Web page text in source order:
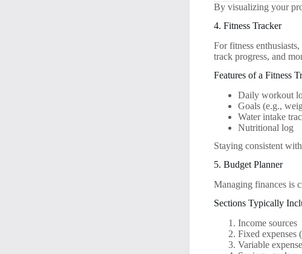
By visualizing your
4. Fitness Tracker
For fitness
track progress, and
Features of a Fitness
Daily workout
Goals (e.g.,
Water intake
Nutritional log
Staying consistent
5. Budget Planner
Managing finances is
Sections Typically
Income sources
Fixed expenses
Variable